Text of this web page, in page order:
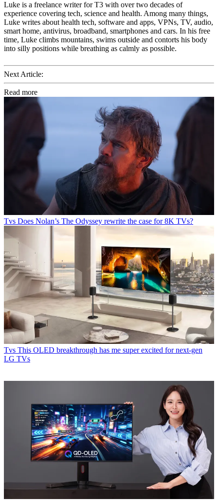
Luke is a freelance writer for T3 with over two decades of
experience covering tech, science and health. Among many things,
Luke writes about health tech, software and apps, VPNs, TV, audio,
smart home, antivirus, broadband, smartphones and cars. In his free
time, Luke climbs mountains, swims outside and contorts his body
into silly positions while breathing as calmly as possible.
Next Article:
Read more
Tvs Does Nolan’s The Odyssey rewrite the case for 8K TVs?
Tvs This OLED breakthrough has me super excited for next-gen
LG TVs